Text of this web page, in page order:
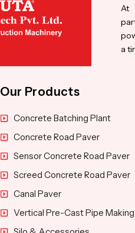
At
a
Our Products
Concrete Batching Plant
Concrete Road Paver
Sensor Concrete Road Paver
Screed Concrete Road Paver
Canal Paver
Vertical Pre-Cast Pipe